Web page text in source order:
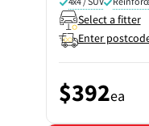
Select a fitter
Enter
$392ea